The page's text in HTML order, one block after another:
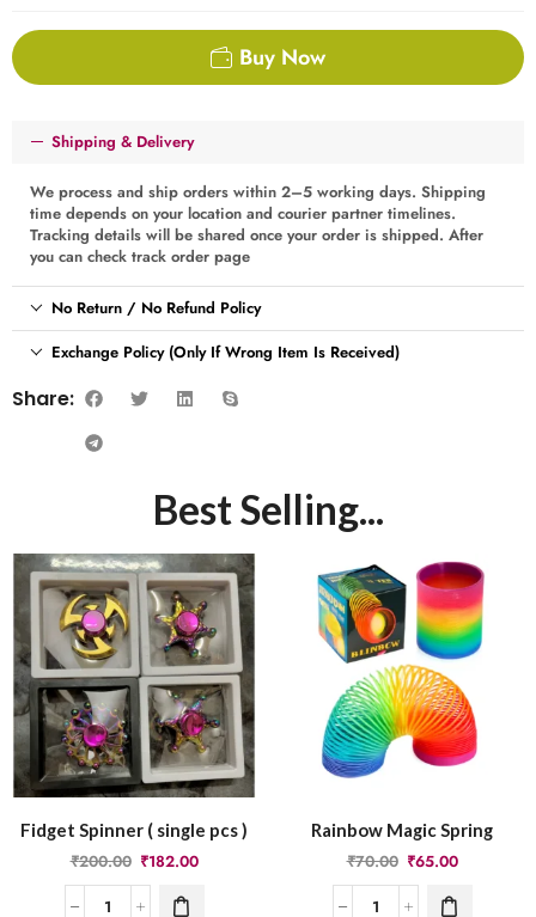
Buy Now
Shipping & Delivery
We process and ship orders within 2–5 working days. Shipping
time depends on your location and courier partner timelines.
Tracking details will be shared once your order is shipped. After
you can check track order page
No Return / No Refund Policy
Exchange Policy (Only If Wrong Item Is Received)
Share:
Best Selling...
Fidget Spinner ( single pcs )
₹200.00 ₹182.00
Rainbow Magic Spring
₹70.00 ₹65.00